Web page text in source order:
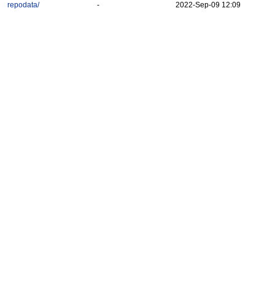
repodata/ - 2022-Sep-09 12:09